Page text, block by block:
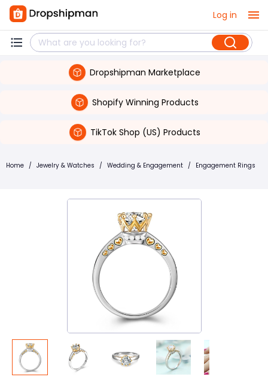
Log in
Dropshipman Marketplace
Shopify Winning Products
TikTok Shop (US) Products
Home / Jewelry & Watches / Wedding & Engagement / Engagement Rings